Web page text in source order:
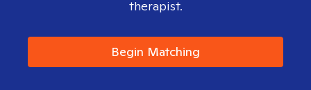
therapist.
Begin Matching